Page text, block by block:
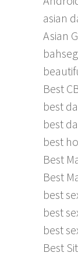
asian
Asian
Best
best
best
best
Best
Best
best
best
best
Best